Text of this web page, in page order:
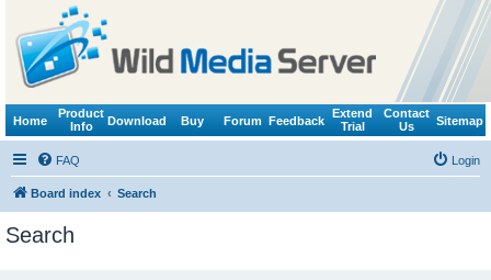
Home
Product
Info
Download Buy Forum Feedback
Extend
Trial
Contact
Us
Sitemap
FAQ Login
Board index Search
Search